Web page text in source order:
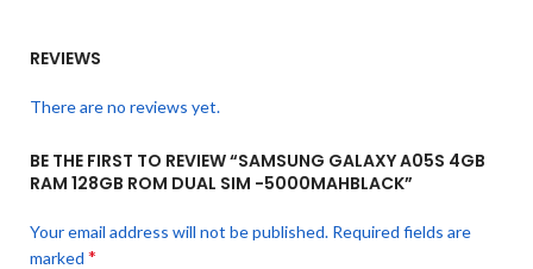
REVIEWS
There are no reviews yet.
BE THE FIRST TO REVIEW “SAMSUNG GALAXY A05S 4GB
RAM 128GB ROM DUAL SIM -5000MAHBLACK”
Your email address will not be published. Required fields are
marked *